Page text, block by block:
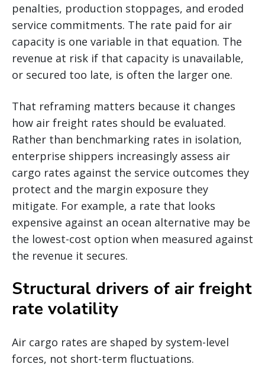
penalties, production stoppages, and eroded
service commitments. The rate paid for air
capacity is one variable in that equation. The
revenue at risk if that capacity is unavailable,
or secured too late, is often the larger one.
That reframing matters because it changes
how air freight rates should be evaluated.
Rather than benchmarking rates in isolation,
enterprise shippers increasingly assess air
cargo rates against the service outcomes they
protect and the margin exposure they
mitigate. For example, a rate that looks
expensive against an ocean alternative may be
the lowest-cost option when measured against
the revenue it secures.
Structural drivers of air freight
rate volatility
Air cargo rates are shaped by system-level
forces, not short-term fluctuations.